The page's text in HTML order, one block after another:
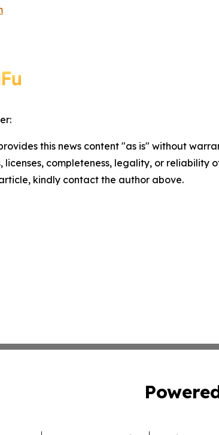
this news content "as is" without
licenses, completeness, legality, or
kindly contact the author above.